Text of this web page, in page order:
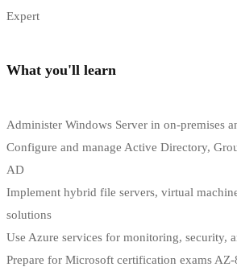
Expert
What you'll learn
Administer Windows Server in on-premises
Configure and manage Active Directory,
AD
Implement hybrid file servers, virtual
solutions
Use Azure services for monitoring, security,
Prepare for Microsoft certification exams